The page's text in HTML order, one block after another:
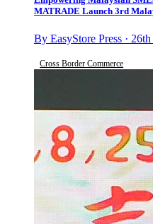
MATRADE Launch 3rd
By EasyStore Press ·
Cross Border Commerce